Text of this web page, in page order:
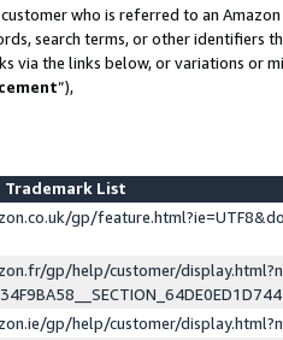
who is referred to an
search terms, or other identifiers
via the links below, or variations or
”),
Trademark List
gp/
gp/help/customer/
gp/help/customer/